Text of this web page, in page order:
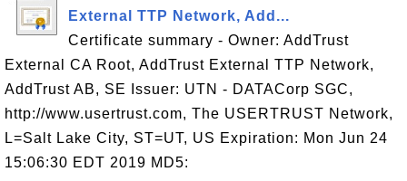
External TTP Network, Add...
Certificate summary - Owner: AddTrust
External CA Root, AddTrust External TTP Network,
AddTrust AB, SE Issuer: UTN - DATACorp SGC,
http://www.usertrust.com, The USERTRUST Network,
L=Salt Lake City, ST=UT, US Expiration: Mon Jun 24
15:06:30 EDT 2019 MD5: